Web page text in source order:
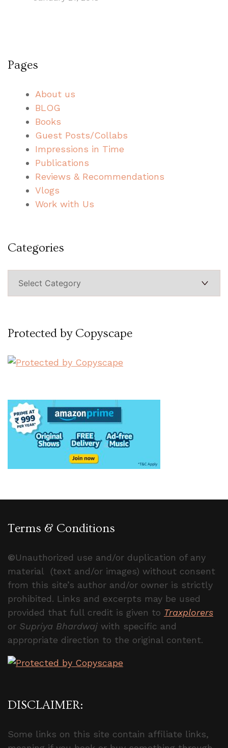
Pages
About us
BLOG
Books
Guest Posts/Collabs
Impressions in Time
Publications
Reviews & Recommendations
Vlogs
Work with Us
Categories
Protected by Copyscape
Terms & Conditions
©Unauthorized use and/or duplication of any
material (text and/or images) without consent
from this site’s author and/or owner is strictly
prohibited. Links and excerpts may be used
provided that full credit is given to Traxplorers
or Supriya Bhardwaj with specific and
appropriate direction to the original content.
DISCLAIMER:
Some links on this site contain affiliate links,